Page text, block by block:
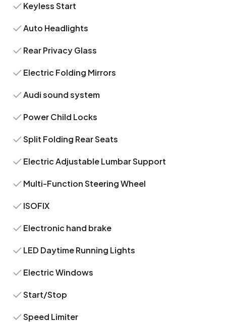
Keyless Start
Auto Headlights
Rear Privacy Glass
Electric Folding Mirrors
Audi sound system
Power Child Locks
Split Folding Rear Seats
Electric Adjustable Lumbar Support
Multi-Function Steering Wheel
ISOFIX
Electronic hand brake
LED Daytime Running Lights
Electric Windows
Start/Stop
Speed Limiter